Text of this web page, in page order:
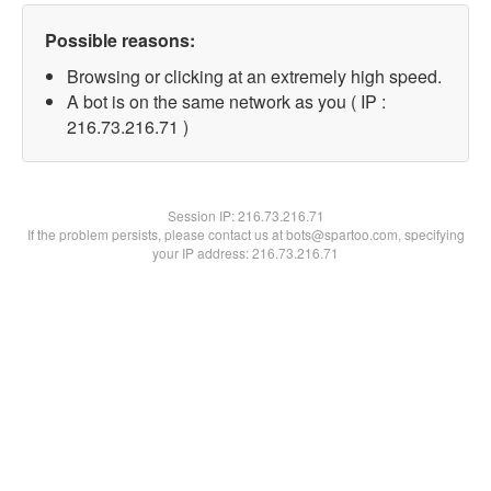
Possible reasons:
Browsing or clicking at an extremely high speed.
A bot is on the same network as you ( IP :
216.73.216.71 )
Session IP:216.73.216.71
If the problem persists, please contact us at bots@spartoo.com, specifying
your IP address: 216.73.216.71